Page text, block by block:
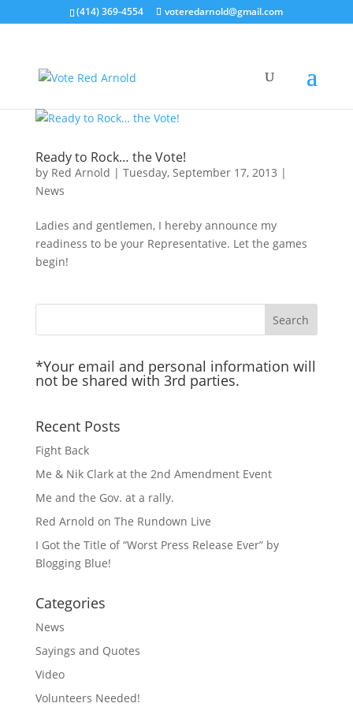
(414) 369-4554 voteredarnold@gmail.com
Ready to Rock… the Vote!
by Red Arnold | Tuesday, September 17, 2013 |
News
Ladies and gentlemen, I hereby announce my
readiness to be your Representative. Let the games
begin!
*Your email and personal information will
not be shared with 3rd parties.
Recent Posts
Fight Back
Me & Nik Clark at the 2nd Amendment Event
Me and the Gov. at a rally.
Red Arnold on The Rundown Live
I Got the Title of “Worst Press Release Ever” by
Blogging Blue!
Categories
News
Sayings and Quotes
Video
Volunteers Needed!